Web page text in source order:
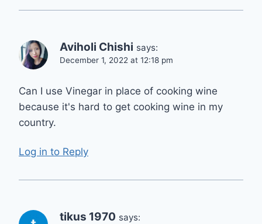
Aviholi Chishi says:
December 1, 2022 at 12:18 pm
Can I use Vinegar in place of cooking wine
because it's hard to get cooking wine in my
country.
Log in to Reply
tikus 1970 says: